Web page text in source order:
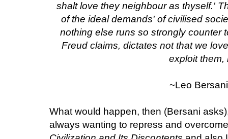
shalt love they neighbour as thyself.'
of the ideal demands' of civilised
nothing else runs so strongly counter
Freud claims, dictates not that we
exploit them,
~Leo
What would happen, then (Bersani
always wanting to repress and